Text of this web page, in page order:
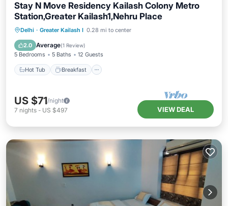
Stay N Move Residency Kailash Colony Metro
Station,Greater Kailash1,Nehru Place
Delhi · Greater Kailash I 0.28 mi to center
2.0 Average(1 Review)
5 Bedrooms 5 Baths 12 Guests
Hot Tub Breakfast
Hot Tub Breakfast
Internet
US $71/night
7 nights - US $497 VIEW DEAL